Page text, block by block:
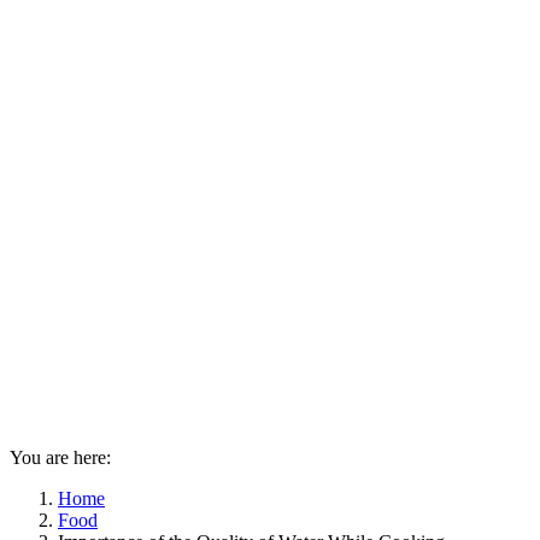
You are here:
Home
Food